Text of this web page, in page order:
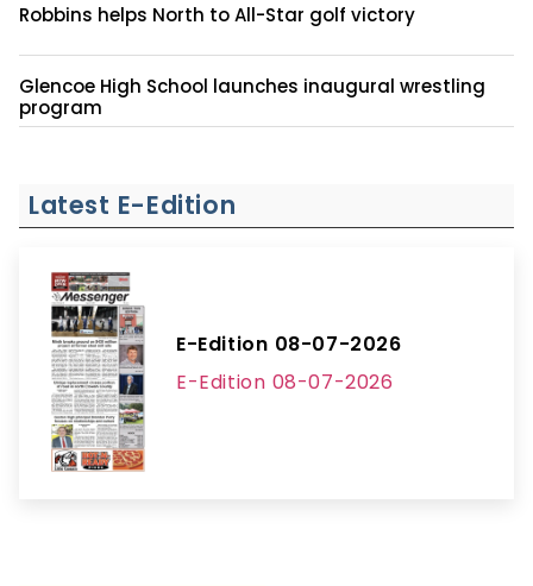
Robbins helps North to All-Star golf victory
Glencoe High School launches inaugural wrestling
program
Latest E-Edition
E-Edition 08-07-2026
E-Edition 08-07-2026